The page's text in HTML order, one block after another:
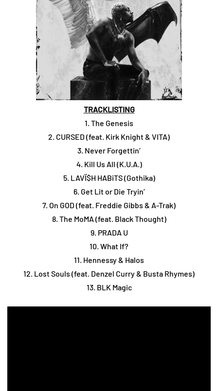
TRACKLISTING
1. The Genesis
2. CURSED (feat. Kirk Knight & VITA)
3. Never Forgettin’
4. Kill Us All (K.U.A.)
5. LAVÏ$H HABiTS (Gothika)
6. Get Lit or Die Tryin’
7. On GOD (feat. Freddie Gibbs & A-Trak)
8. The MoMA (feat. Black Thought)
9. PRADA U
10. What If?
11. Hennessy & Halos
12. Lost Souls (feat. Denzel Curry & Busta Rhymes)
13. BLK Magic